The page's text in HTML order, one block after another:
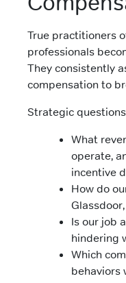
True practitioners
professionals
They consistently
compensation to
Strategic
What
operate,
incentive
How do
Is our job
hindering
Which
behaviors